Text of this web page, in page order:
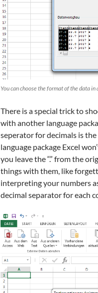
You can choose the format of the data
There is a special trick to
with another language
seperator for decimals is
language package Excel
you leave the “.” from the
things with them, like
interpreting your numbers
decimal separator for each